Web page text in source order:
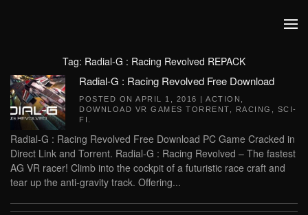
Tag: Radial-G : Racing Revolved REPACK
Radial-G : Racing Revolved Free Download
POSTED ON APRIL 1, 2016 | ACTION
DOWNLOAD VR GAMES TORRENT
RACING
SCI-
FI
Radial-G : Racing Revolved Free Download PC Game Cracked in
Direct Link and Torrent. Radial-G : Racing Revolved – The fastest
AG VR racer! Climb into the cockpit of a futuristic race craft and
tear up the anti-gravity track. Offering...